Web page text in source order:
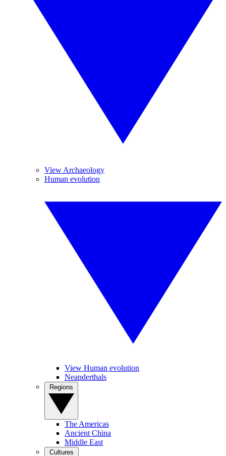
View Archaeology
Human evolution
View Human evolution
Neanderthals
The Americas
Ancient China
Middle East